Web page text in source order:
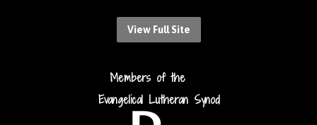
View Full Site
Members of the
Evangelical Lutheran Synod